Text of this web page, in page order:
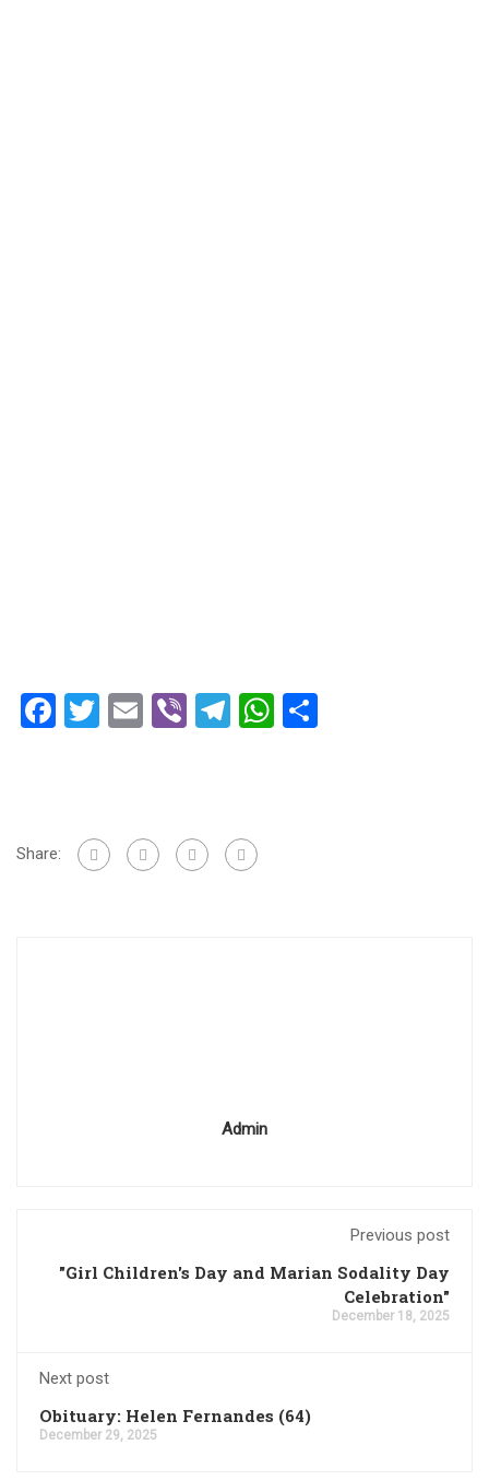
Facebook
Twitter
EmailViberTelegram
WhatsApp
Share:
Admin
Previous post
"Girl Children's Day and Marian Sodality Day
Celebration"
December 18, 2025
Next post
Obituary: Helen Fernandes (64)
December 29, 2025